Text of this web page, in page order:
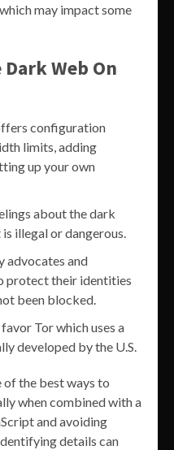
may impact some
Dark Web On
configuration
limits, adding
up your own
about the dark
illegal or dangerous.
advocates and
protect their identities
been blocked.
Tor which uses a
developed by the U.S.
of the best ways to
when combined with a
and avoiding
details can